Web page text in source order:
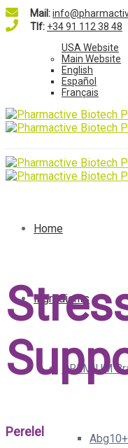
Mail:
Tlf: +34 91 112 38 48
USA Website
Main Website
English
Español
Français
Home
Ingredients
PREMIUM
Perelel